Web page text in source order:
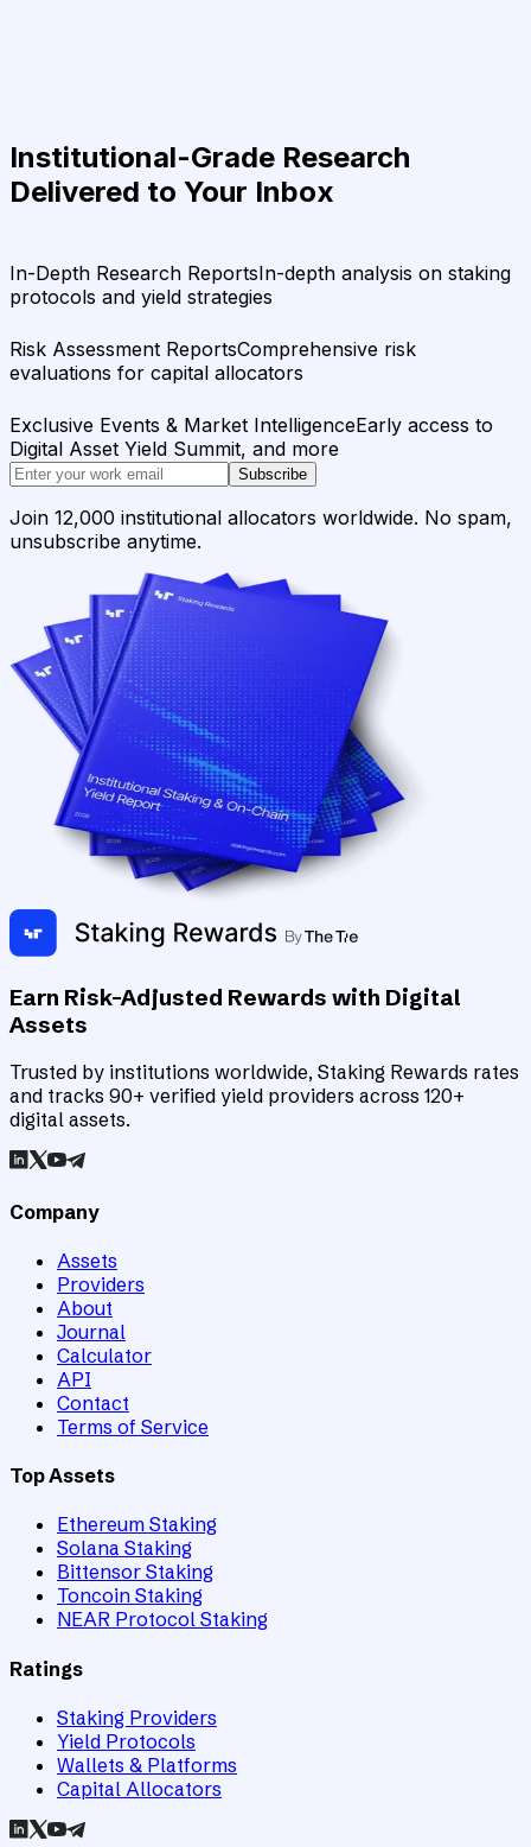
Institutional-Grade Research
Delivered to Your Inbox
In-Depth Research ReportsIn-depth analysis on staking
protocols and yield strategies
Risk Assessment ReportsComprehensive risk
evaluations for capital allocators
Exclusive Events & Market IntelligenceEarly access to
Digital Asset Yield Summit, and more
Subscribe
Join 12,000 institutional allocators worldwide. No spam,
unsubscribe anytime.
Earn Risk-Adjusted Rewards with Digital
Assets
Trusted by institutions worldwide, Staking Rewards rates
and tracks 90+ verified yield providers across 120+
digital assets.
Company
Assets
Providers
About
Journal
Calculator
API
Contact
Terms of Service
Top Assets
Ethereum Staking
Solana Staking
Bittensor Staking
Toncoin Staking
NEAR Protocol Staking
Ratings
Staking Providers
Yield Protocols
Wallets & Platforms
Capital Allocators